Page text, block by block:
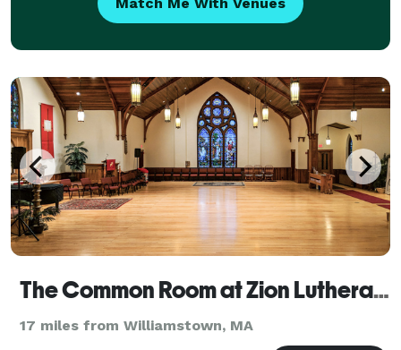
The Common Room at Zion Lutheran Church of Pittsfield
17 miles from Williamstown, MA